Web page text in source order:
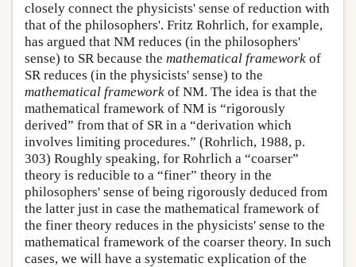
closely connect the physicists' sense of reduction with
that of the philosophers'. Fritz Rohrlich, for example,
has argued that NM reduces (in the philosophers'
sense) to SR because the mathematical framework of
SR reduces (in the physicists' sense) to the
mathematical framework of NM. The idea is that the
mathematical framework of NM is “rigorously
derived” from that of SR in a “derivation which
involves limiting procedures.” (Rohrlich, 1988, p.
303) Roughly speaking, for Rohrlich a “coarser”
theory is reducible to a “finer” theory in the
philosophers' sense of being rigorously deduced from
the latter just in case the mathematical framework of
the finer theory reduces in the physicists' sense to the
mathematical framework of the coarser theory. In such
cases, we will have a systematic explication of the